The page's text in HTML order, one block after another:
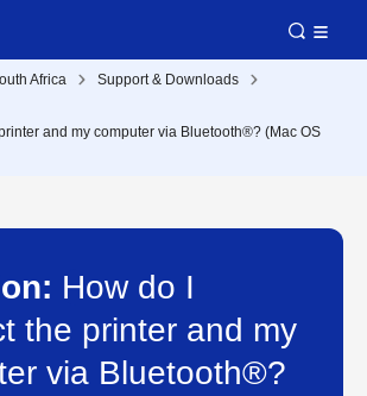
Africa
Support & Downloads
and my computer via Bluetooth®? (Mac OS
How do I
the printer and my
via Bluetooth®?